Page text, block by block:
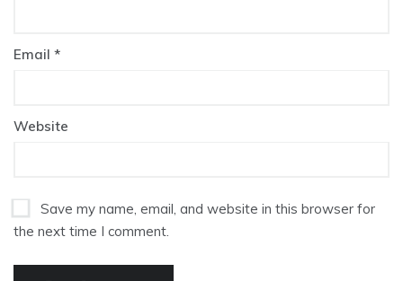
Email *
Website
Save my name, email, and website in this browser for
the next time I comment.